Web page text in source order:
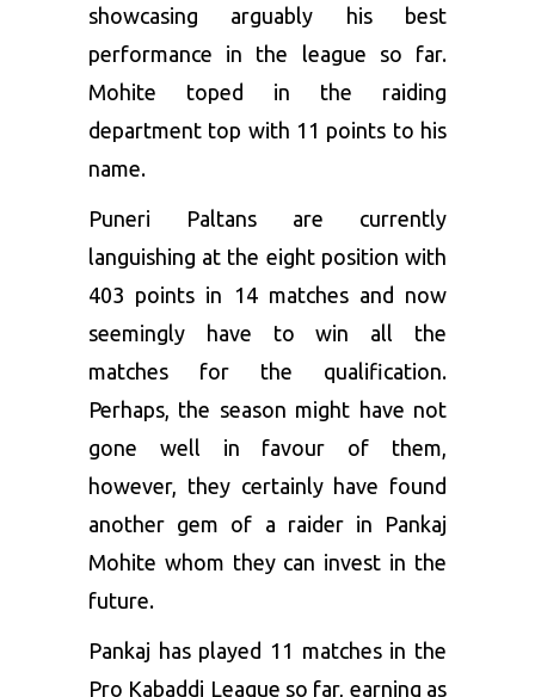
showcasing arguably his best
performance in the league so far.
Mohite toped in the raiding
department top with 11 points to his
name.
Puneri Paltans are currently
languishing at the eight position with
403 points in 14 matches and now
seemingly have to win all the
matches for the qualification.
Perhaps, the season might have not
gone well in favour of them,
however, they certainly have found
another gem of a raider in Pankaj
Mohite whom they can invest in the
future.
Pankaj has played 11 matches in the
Pro Kabaddi League so far, earning as